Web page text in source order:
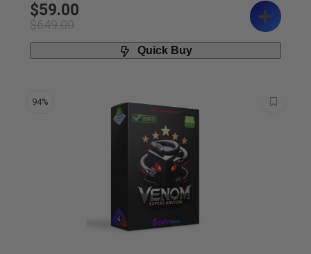
$649.00
$59.00
Quick Buy
94%